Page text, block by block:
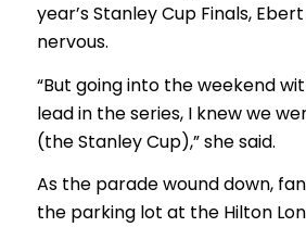
year’s Stanley Cup Finals,
nervous.
“But going into the weekend
lead in the series, I knew we
(the Stanley Cup),” she said.
As the parade wound down,
the parking lot at the Hilton